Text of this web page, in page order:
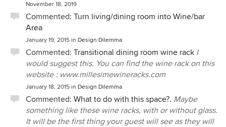
November 18, 2019
Commented: Turn living/dining room into Wine/bar
Area
January 19, 2015 in Design Dilemma
Commented: Transitional dining room wine rack I
would suggest this. You can find the wine rack on this
website : www.millesimewineracks.com
January 18, 2015 in Design Dilemma
Commented: What to do with this space?. Maybe
something like these wine racks, with or without glass.
It will be the first thing your guest will see as they will